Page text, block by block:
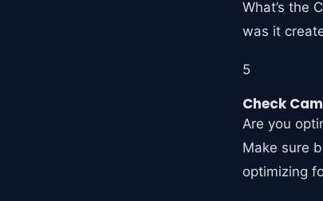
What’s the
was it
5
Check
Are you
Make sure
optimizing